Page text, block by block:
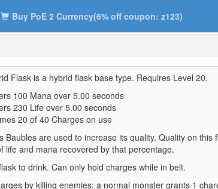
Buy PoE 2 Currency(6% off coupon: z123)
Flask is a hybrid flask base type. Requires Level 20.
100 Mana over 5.00 seconds
230 Life over 5.00 seconds
20 of 40 Charges on use
Baubles are used to increase its quality. Quality on this
life and mana recovered by that percentage.
to drink. Can only hold charges while in belt.
by killing enemies: a normal monster grants 1